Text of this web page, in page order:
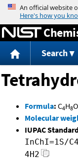
Search
Formula: C4H8O
Molecular
IUPAC
InChI=1S/
4H2